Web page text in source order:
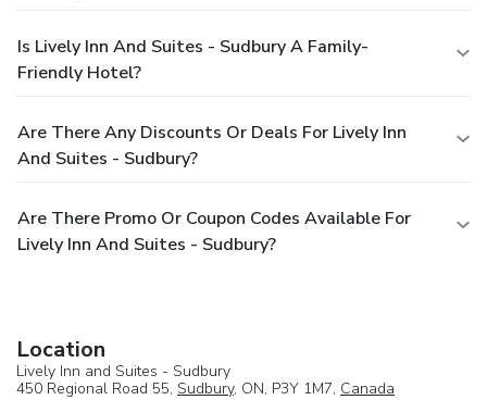
Is Lively Inn And Suites - Sudbury A Family-
Friendly Hotel?
Are There Any Discounts Or Deals For Lively Inn
And Suites - Sudbury?
Are There Promo Or Coupon Codes Available For
Lively Inn And Suites - Sudbury?
Location
Lively Inn and Suites - Sudbury
450 Regional Road 55, Sudbury, ON, P3Y 1M7, Canada